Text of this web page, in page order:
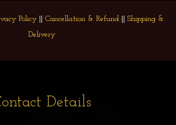
Policy|| Cancellation & Refund|| Shipping &
Delivery
Details